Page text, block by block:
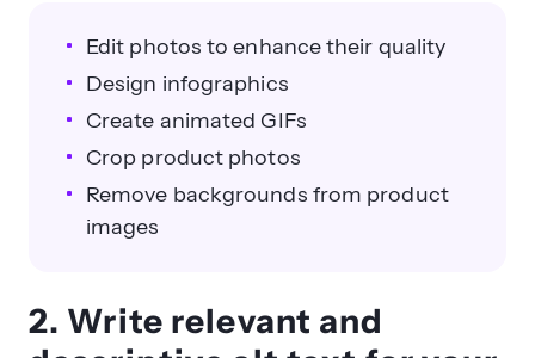
Edit photos to enhance their quality
Design infographics
Create animated GIFs
Crop product photos
Remove backgrounds from product
images
2. Write relevant and